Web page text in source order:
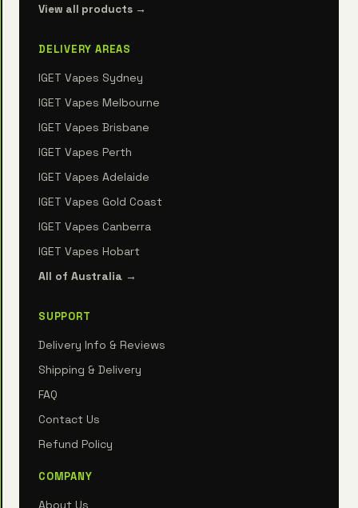
View all products →
DELIVERY AREAS
IGET Vapes Sydney
IGET Vapes Melbourne
IGET Vapes Brisbane
IGET Vapes Perth
IGET Vapes Adelaide
IGET Vapes Gold Coast
IGET Vapes Canberra
IGET Vapes Hobart
All of Australia →
SUPPORT
Delivery Info & Reviews
Shipping & Delivery
FAQ
Contact Us
Refund Policy
COMPANY
About Us